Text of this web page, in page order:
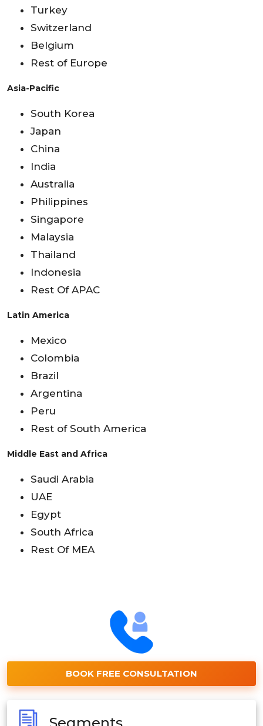
Turkey
Switzerland
Belgium
Rest of Europe
Asia-Pacific
South Korea
Japan
China
India
Australia
Philippines
Singapore
Malaysia
Thailand
Indonesia
Rest Of APAC
Latin America
Mexico
Colombia
Brazil
Argentina
Peru
Rest of South America
Middle East and Africa
Saudi Arabia
UAE
Egypt
South Africa
Rest Of MEA
BOOK FREE CONSULTATION